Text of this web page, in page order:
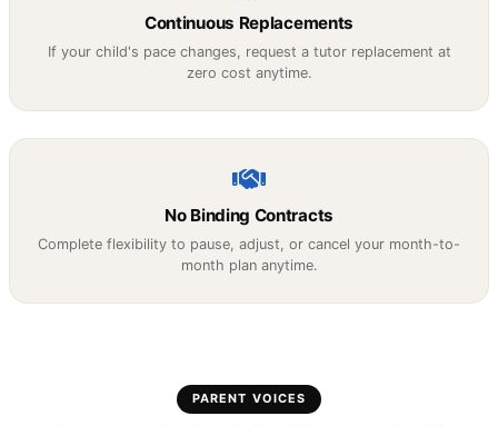
Continuous Replacements
If your child's pace changes, request a tutor replacement at
zero cost anytime.
No Binding Contracts
Complete flexibility to pause, adjust, or cancel your month-to-
month plan anytime.
PARENT VOICES